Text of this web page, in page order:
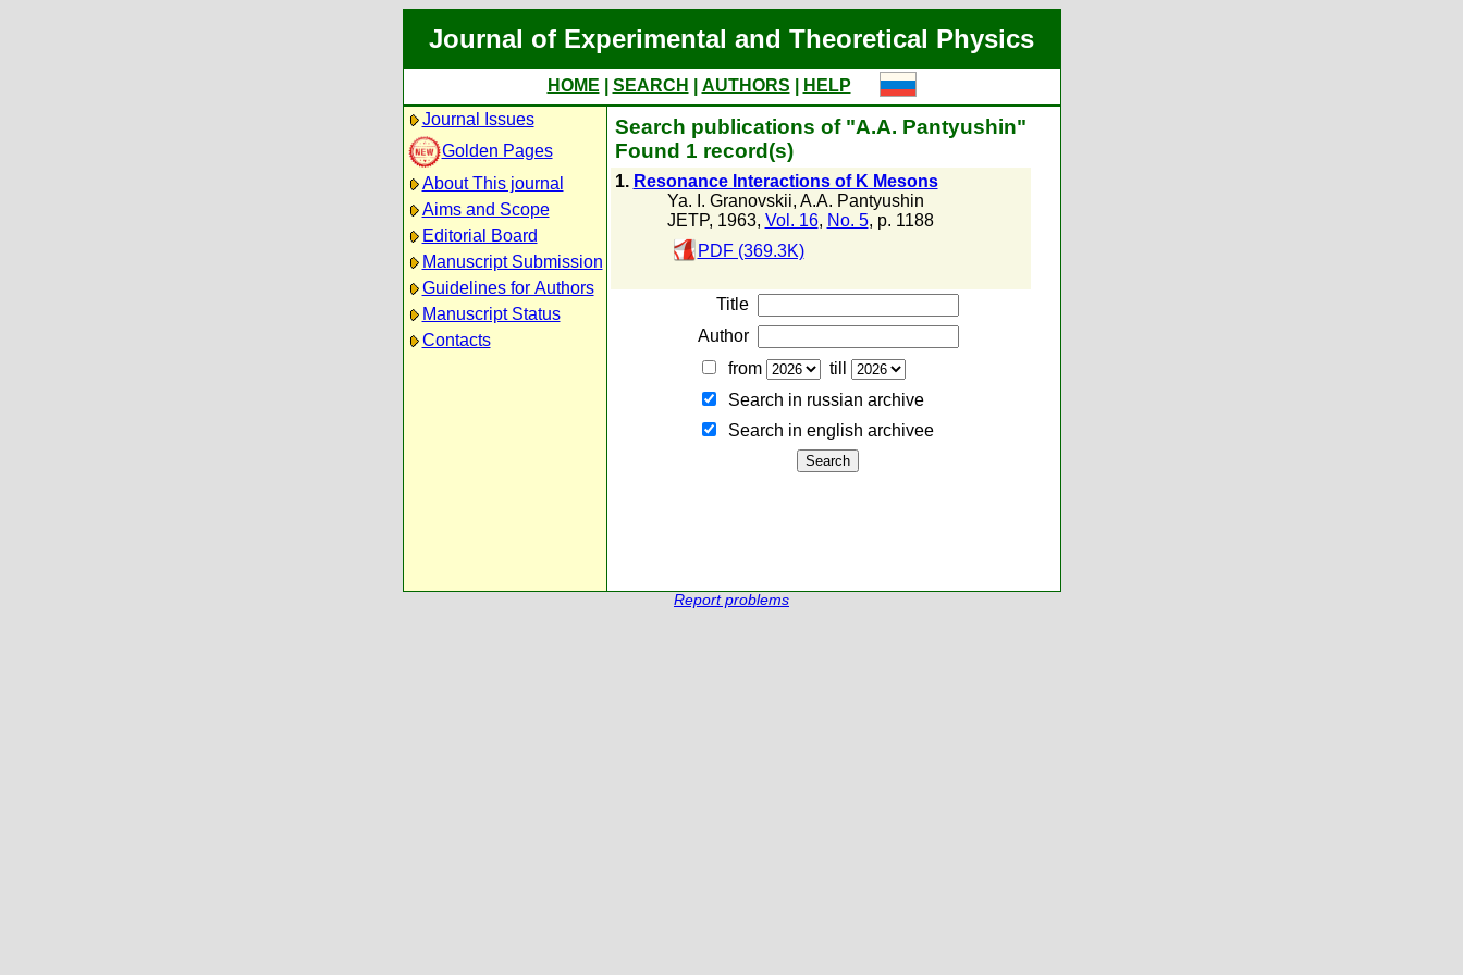
Journal of Experimental and Theoretical Physics
HOME SEARCH AUTHORS
HELP
Journal Issues
Golden Pages
About This journal
Aims and Scope
Editorial Board
Manuscript Submission
Guidelines for Authors
Manuscript Status
Contacts
Search publications of "A.A. Pantyushin"
Found 1 record(s)
1. Resonance Interactions of K Mesons
Ya. I. Granovskii, A.A. Pantyushin
JETP, 1963, Vol. 16, No. 5, p. 1188
PDF (369.3K)
Title
Author
from
till
Search in russian archive
Search in english archiveе
Report problems